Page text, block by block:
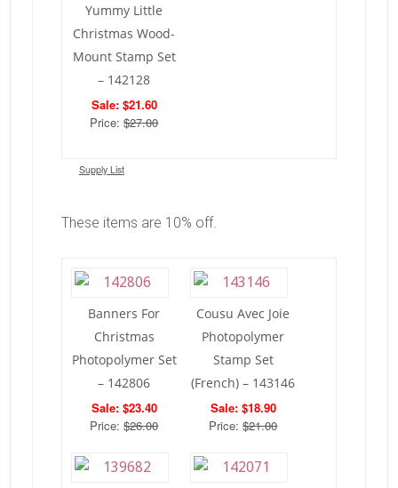
Yummy Little
Christmas Wood-
Mount Stamp Set
– 142128
Sale: $21.60
Price:$27.00
Supply List
These items are 10% off.
Banners For
Christmas
Photopolymer Set
– 142806
Sale: $23.40
Price:$26.00
Cousu Avec Joie
Photopolymer
Stamp Set
(French) – 143146
Sale: $18.90
Price:$21.00